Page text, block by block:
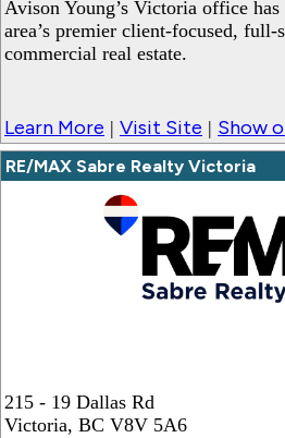
Avison Young’s Victoria office
area’s premier client-focused,
commercial real estate.
Learn More | Visit Site | Show
RE/MAX Sabre Realty Victoria
215 - 19 Dallas Rd
Victoria, BC V8V 5A6